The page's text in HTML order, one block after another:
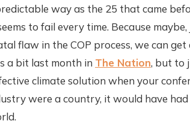
way as the 25 that came
to fail every time. Because
flaw in the COP process, we can get
a bit last month in The Nation, but to
climate solution when your
were a country, it would have had